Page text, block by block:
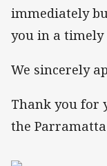
immediately
you in a timely
We sincerely
Thank you for
the Parramatta